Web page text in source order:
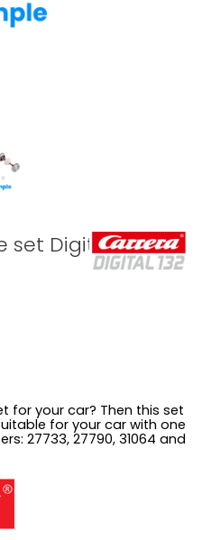
set Digital
for your car? Then this set
for your car with one
27733, 27790, 31064 and